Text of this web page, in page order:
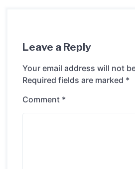
Leave a Reply
Your email address will not
Required fields are marked *
Comment *